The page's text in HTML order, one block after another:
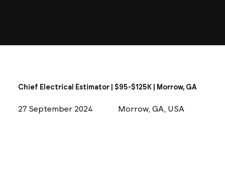
Chief Electrical Estimator | $95-$125K | Morrow, GA
27 September 2024 Morrow, GA, USA